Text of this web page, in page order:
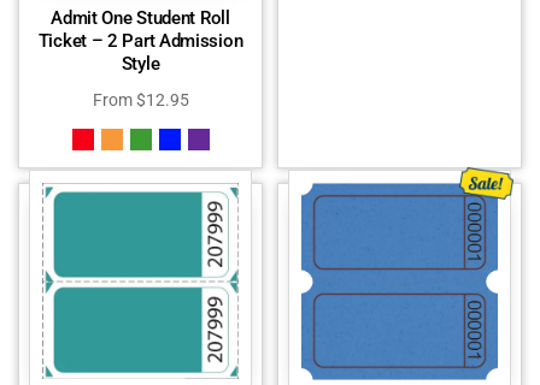
Admit One Student Roll
Ticket – 2 Part Admission
Style
From$12.95